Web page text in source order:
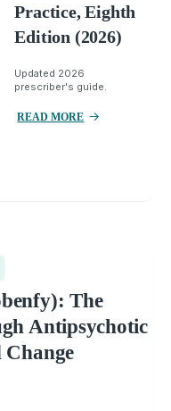
Practice, Eighth
Edition (2026)
Updated 2026
prescriber's guide.
READ MORE
The
Antipsychotic